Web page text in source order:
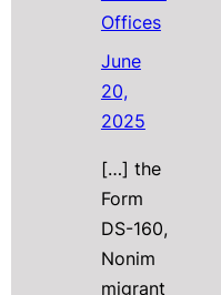
Offices
June
20,
2025
[…] the
Form
DS-160,
Nonim
migrant